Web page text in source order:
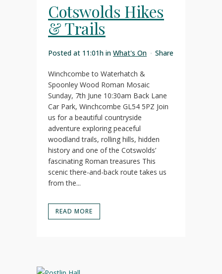
Cotswolds Hikes
& Trails
Posted at 11:01h in What's On Share
Winchcombe to Waterhatch &
Spoonley Wood Roman Mosaic
Sunday, 7th June 10:30am Back Lane
Car Park, Winchcombe GL54 5PZ Join
us for a beautiful countryside
adventure exploring peaceful
woodland trails, rolling hills, hidden
history and one of the Cotswolds’
fascinating Roman treasures This
scenic there-and-back route takes us
from the...
READ MORE